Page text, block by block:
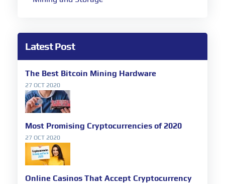
Latest Post
The Best Bitcoin Mining Hardware
27 OCT 2020
Most Promising Cryptocurrencies of 2020
27 OCT 2020
Online Casinos That Accept Cryptocurrency